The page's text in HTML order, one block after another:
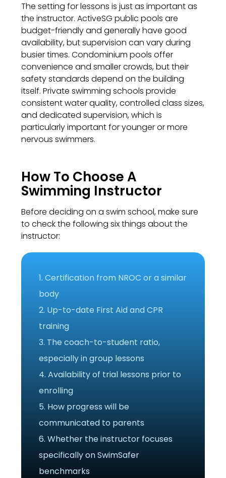
The setting for lessons is just as important as
the instructor. ActiveSG public pools are
budget-friendly and generally have good
availability, but supervision can vary during
busier times. Condominium pools offer
convenience and smaller crowds, but their
safety standards depend on the building
itself. Private swimming schools provide
consistent water quality, controlled class sizes,
and dedicated supervision, which is
particularly important for younger or more
nervous swimmers.
How To Choose A
Swimming Instructor
Before deciding on a swim school, make sure
to check the following six things about the
instructor:
1. Certification from NROC or a similar
body
2. Up-to-date First Aid and CPR
training
3. The coach-to-student ratio,
especially in group lessons
4. Availability of trial lessons prior to
enrolling
5. How progress will be
communicated to parents
6. Whether the instructor focuses
specifically on SwimSafer
benchmarks